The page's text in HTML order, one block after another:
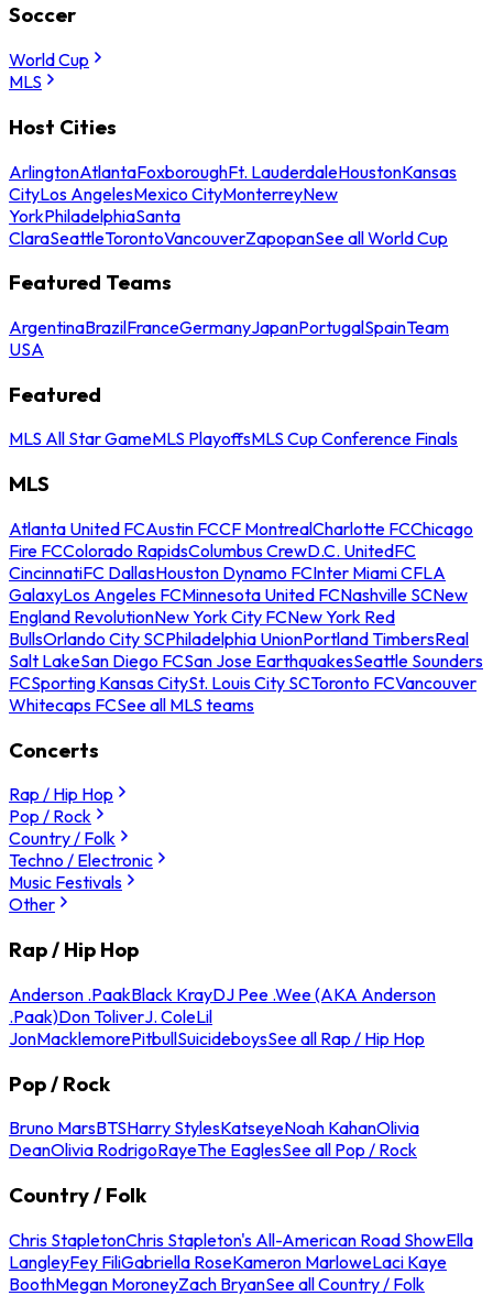
Soccer
World Cup
MLS
Host Cities
ArlingtonAtlantaFoxboroughFt. LauderdaleHoustonKansas
CityLos AngelesMexico CityMonterreyNew
YorkPhiladelphiaSanta
ClaraSeattleTorontoVancouverZapopanSee all World Cup
Featured Teams
ArgentinaBrazilFranceGermanyJapanPortugalSpainTeam
USA
Featured
MLS All Star GameMLS PlayoffsMLS Cup Conference Finals
MLS
Atlanta United FCAustin FCCF MontrealCharlotte FCChicago
Fire FCColorado RapidsColumbus CrewD.C. UnitedFC
CincinnatiFC DallasHouston Dynamo FCInter Miami CFLA
GalaxyLos Angeles FCMinnesota United FCNashville SCNew
England RevolutionNew York City FCNew York Red
BullsOrlando City SCPhiladelphia UnionPortland TimbersReal
Salt LakeSan Diego FCSan Jose EarthquakesSeattle Sounders
FCSporting Kansas CitySt. Louis City SCToronto FCVancouver
Whitecaps FCSee all MLS teams
Concerts
Rap / Hip Hop
Pop / Rock
Country / Folk
Techno / Electronic
Music Festivals
Other
Rap / Hip Hop
Anderson .PaakBlack KrayDJ Pee .Wee (AKA Anderson
.Paak)Don ToliverJ. ColeLil
JonMacklemorePitbullSuicideboysSee all Rap / Hip Hop
Pop / Rock
Bruno MarsBTSHarry StylesKatseyeNoah KahanOlivia
DeanOlivia RodrigoRayeThe EaglesSee all Pop / Rock
Country / Folk
Chris StapletonChris Stapleton's All-American Road ShowElla
LangleyFey FiliGabriella RoseKameron MarloweLaci Kaye
BoothMegan MoroneyZach BryanSee all Country / Folk